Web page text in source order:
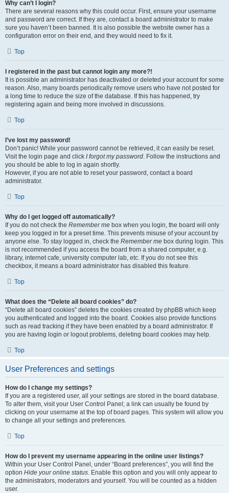
Why can’t I login?
There are several reasons why this could occur. First, ensure your username
and password are correct. If they are, contact a board administrator to make
sure you haven’t been banned. It is also possible the website owner has a
configuration error on their end, and they would need to fix it.
Top
I registered in the past but cannot login any more?!
It is possible an administrator has deactivated or deleted your account for some
reason. Also, many boards periodically remove users who have not posted for
a long time to reduce the size of the database. If this has happened, try
registering again and being more involved in discussions.
Top
I’ve lost my password!
Don’t panic! While your password cannot be retrieved, it can easily be reset.
Visit the login page and click I forgot my password. Follow the instructions and
you should be able to log in again shortly.
However, if you are not able to reset your password, contact a board
administrator.
Top
Why do I get logged off automatically?
If you do not check the Remember me box when you login, the board will only
keep you logged in for a preset time. This prevents misuse of your account by
anyone else. To stay logged in, check the Remember me box during login. This
is not recommended if you access the board from a shared computer, e.g.
library, internet cafe, university computer lab, etc. If you do not see this
checkbox, it means a board administrator has disabled this feature.
Top
What does the “Delete all board cookies” do?
“Delete all board cookies” deletes the cookies created by phpBB which keep
you authenticated and logged into the board. Cookies also provide functions
such as read tracking if they have been enabled by a board administrator. If
you are having login or logout problems, deleting board cookies may help.
Top
User Preferences and settings
How do I change my settings?
If you are a registered user, all your settings are stored in the board database.
To alter them, visit your User Control Panel; a link can usually be found by
clicking on your username at the top of board pages. This system will allow you
to change all your settings and preferences.
Top
How do I prevent my username appearing in the online user listings?
Within your User Control Panel, under “Board preferences”, you will find the
option Hide your online status. Enable this option and you will only appear to
the administrators, moderators and yourself. You will be counted as a hidden
user.